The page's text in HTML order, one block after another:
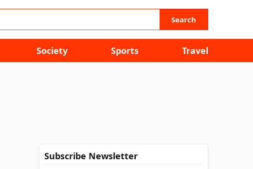
Search
Society Sports Travel
Subscribe Newsletter